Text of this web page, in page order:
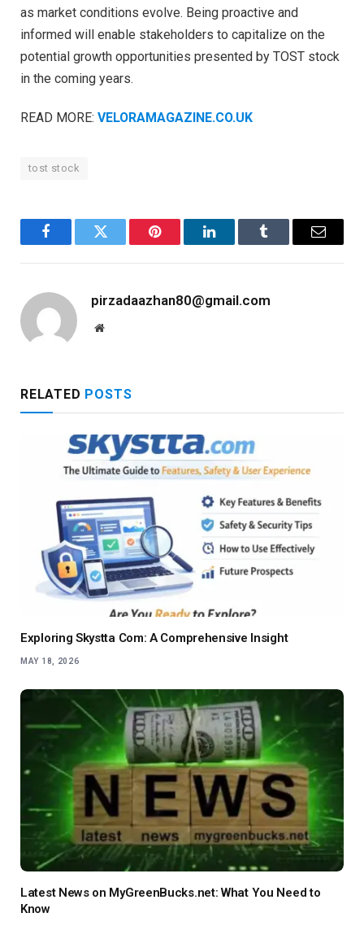
as market conditions evolve. Being proactive and
informed will enable stakeholders to capitalize on the
potential growth opportunities presented by TOST stock
in the coming years.
READ MORE: VELORAMAGAZINE.CO.UK
tost stock
FacebookTwitter Pinterest LinkedInTumblr Email
pirzadaazhan80@gmail.com
Website
RELATED POSTS
Exploring Skystta Com: A Comprehensive Insight
MAY 18, 2026
Latest News on MyGreenBucks.net: What You Need to
Know